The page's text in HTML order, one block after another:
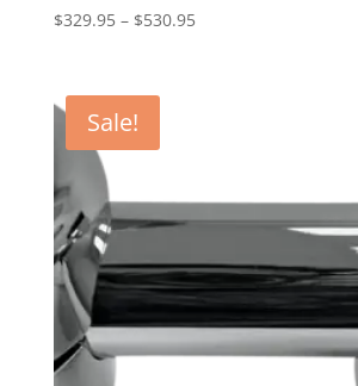
$329.95 – $530.95Price
Sale!